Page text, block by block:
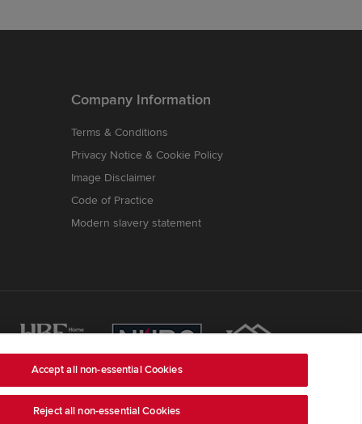
Company Information
Terms & Conditions
Privacy Notice & Cookie Policy
Image Disclaimer
Code of Practice
Modern slavery statement
is Redrow House, St David's Park, Ewloe,
Accept all non-essential Cookies
Reject all non-essential Cookies